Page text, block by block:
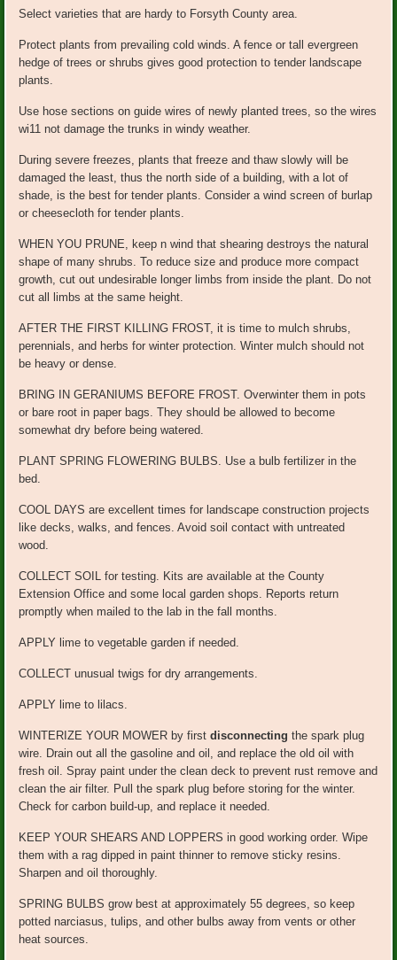
Select varieties that are hardy to Forsyth County area.
Protect plants from prevailing cold winds. A fence or tall evergreen
hedge of trees or shrubs gives good protection to tender landscape
plants.
Use hose sections on guide wires of newly planted trees, so the wires
wi11 not damage the trunks in windy weather.
During severe freezes, plants that freeze and thaw slowly will be
damaged the least, thus the north side of a building, with a lot of
shade, is the best for tender plants. Consider a wind screen of burlap
or cheesecloth for tender plants.
WHEN YOU PRUNE, keep n wind that shearing destroys the natural
shape of many shrubs. To reduce size and produce more compact
growth, cut out undesirable longer limbs from inside the plant. Do not
cut all limbs at the same height.
AFTER THE FIRST KILLING FROST, it is time to mulch shrubs,
perennials, and herbs for winter protection. Winter mulch should not
be heavy or dense.
BRING IN GERANIUMS BEFORE FROST. Overwinter them in pots
or bare root in paper bags. They should be allowed to become
somewhat dry before being watered.
PLANT SPRING FLOWERING BULBS. Use a bulb fertilizer in the
bed.
COOL DAYS are excellent times for landscape construction projects
like decks, walks, and fences. Avoid soil contact with untreated
wood.
COLLECT SOIL for testing. Kits are available at the County
Extension Office and some local garden shops. Reports return
promptly when mailed to the lab in the fall months.
APPLY lime to vegetable garden if needed.
COLLECT unusual twigs for dry arrangements.
APPLY lime to lilacs.
WINTERIZE YOUR MOWER by firstdisconnecting the spark plug
wire. Drain out all the gasoline and oil, and replace the old oil with
fresh oil. Spray paint under the clean deck to prevent rust remove and
clean the air filter. Pull the spark plug before storing for the winter.
Check for carbon build-up, and replace it needed.
KEEP YOUR SHEARS AND LOPPERS in good working order. Wipe
them with a rag dipped in paint thinner to remove sticky resins.
Sharpen and oil thoroughly.
SPRING BULBS grow best at approximately 55 degrees, so keep
potted narciasus, tulips, and other bulbs away from vents or other
heat sources.